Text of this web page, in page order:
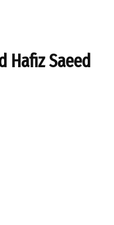
Hafiz Saeed